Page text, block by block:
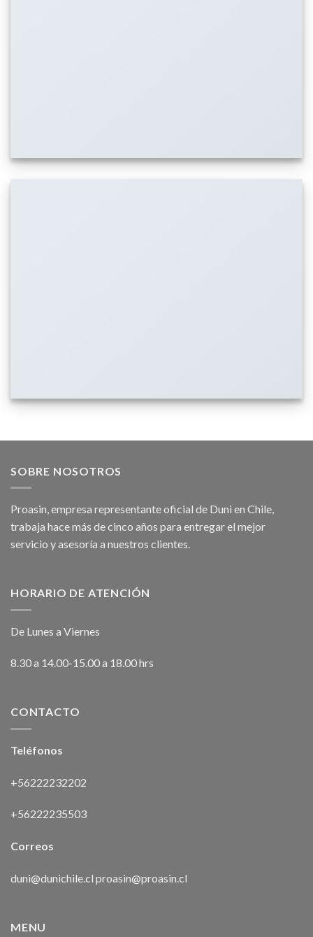
SOBRE NOSOTROS
Proasin, empresa representante oficial de Duni en Chile,
trabaja hace más de cinco años para entregar el mejor
servicio y asesoría a nuestros clientes.
HORARIO DE ATENCIÓN
De Lunes a Viernes
8.30 a 14.00-15.00 a 18.00 hrs
CONTACTO
Teléfonos
+56222232202
+56222235503
Correos
duni@dunichile.cl proasin@proasin.cl
MENU